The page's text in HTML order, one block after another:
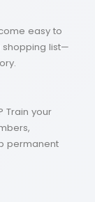
easy to
shopping list—
Train your
permanent